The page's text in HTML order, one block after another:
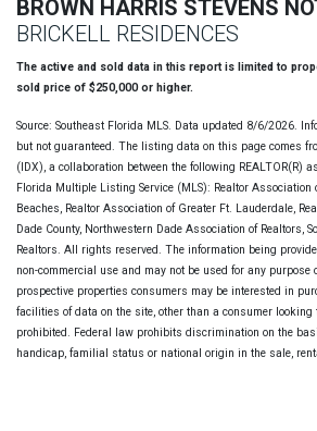
BROWN HARRIS STEVENS
BRICKELL RESIDENCES
The active and sold data in this report is limited to
sold price of $250,000 or higher.
Source: Southeast Florida MLS. Data updated 8/6/2026.
but not guaranteed. The listing data on this page comes
(IDX), a collaboration between the following REALTOR(R)
Florida Multiple Listing Service (MLS): Realtor Association
Beaches, Realtor Association of Greater Ft. Lauderdale,
Dade County, Northwestern Dade Association of Realtors,
Realtors. All rights reserved. The information being
non-commercial use and may not be used for any purpose
prospective properties consumers may be interested in
facilities of data on the site, other than a consumer looking
prohibited. Federal law prohibits discrimination on the
handicap, familial status or national origin in the sale,